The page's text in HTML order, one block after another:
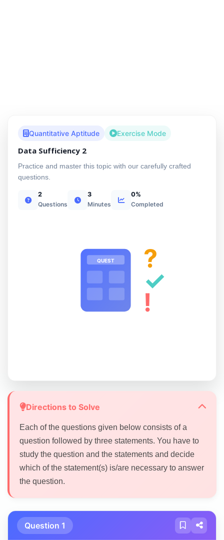
Quantitative Aptitude Exercise Mode
Data Sufficiency 2
Practice and master this topic with our carefully crafted
questions.
2
Questions
3
Minutes
0%
Completed
QUEST ?
✓
!
Directions to Solve
Each of the questions given below consists of a
question followed by three statements. You have to
study the question and the statements and decide
which of the statement(s) is/are necessary to answer
the question.
Question 1